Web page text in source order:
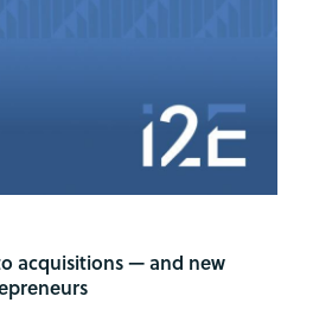
acquisitions — and new